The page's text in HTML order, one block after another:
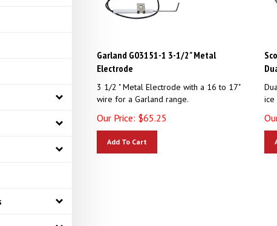
Garland G03151-1 3-1/2" Metal
Electrode
3 1/2 " Metal Electrode with a 16 to 17"
wire for a Garland range.
Our Price: $65.25
ice